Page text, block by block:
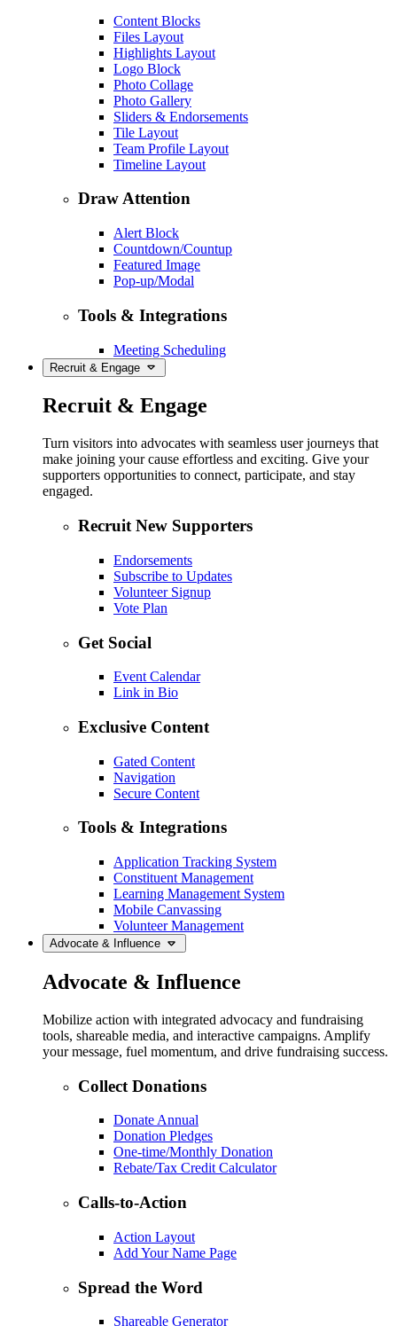
Content Blocks
Files Layout
Highlights Layout
Logo Block
Photo Collage
Photo Gallery
Sliders & Endorsements
Tile Layout
Team Profile Layout
Timeline Layout
Draw Attention
Alert Block
Countdown/Countup
Featured Image
Pop-up/Modal
Tools & Integrations
Meeting Scheduling
Recruit & Engage
Recruit & Engage
Turn visitors into advocates with seamless user journeys that
make joining your cause effortless and exciting. Give your
supporters opportunities to connect, participate, and stay
engaged.
Recruit New Supporters
Endorsements
Subscribe to Updates
Volunteer Signup
Vote Plan
Get Social
Event Calendar
Link in Bio
Exclusive Content
Gated Content
Navigation
Secure Content
Tools & Integrations
Application Tracking System
Constituent Management
Learning Management System
Mobile Canvassing
Volunteer Management
Advocate & Influence
Advocate & Influence
Mobilize action with integrated advocacy and fundraising
tools, shareable media, and interactive campaigns. Amplify
your message, fuel momentum, and drive fundraising success.
Collect Donations
Donate Annual
Donation Pledges
One-time/Monthly Donation
Rebate/Tax Credit Calculator
Calls-to-Action
Action Layout
Add Your Name Page
Spread the Word
Shareable Generator